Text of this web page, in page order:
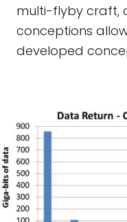
multi-flyby craft,
conceptions
developed